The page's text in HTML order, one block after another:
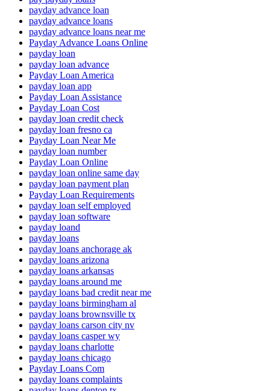
payday advance loan
payday advance loans
payday advance loans near me
Payday Advance Loans Online
payday loan
payday loan advance
Payday Loan America
payday loan app
Payday Loan Assistance
Payday Loan Cost
payday loan credit check
payday loan fresno ca
Payday Loan Near Me
payday loan number
Payday Loan Online
payday loan online same day
payday loan payment plan
Payday Loan Requirements
payday loan self employed
payday loan software
payday loand
payday loans
payday loans anchorage ak
payday loans arizona
payday loans arkansas
payday loans around me
payday loans bad credit near me
payday loans birmingham al
payday loans brownsville tx
payday loans carson city nv
payday loans casper wy
payday loans charlotte
payday loans chicago
Payday Loans Com
payday loans complaints